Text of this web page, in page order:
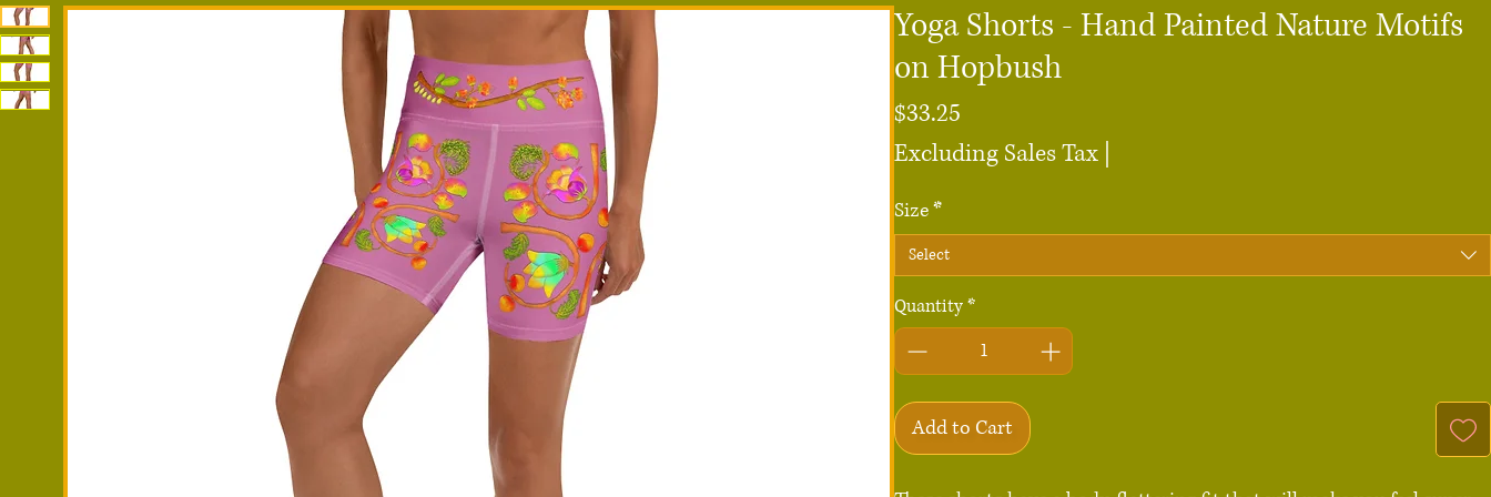
Yoga Shorts - Hand Painted Nature Motifs
on Hopbush
$33.25
Excluding Sales Tax
Size*
Select
Quantity *
Add to Cart